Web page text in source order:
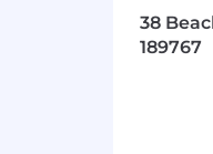
38
189767